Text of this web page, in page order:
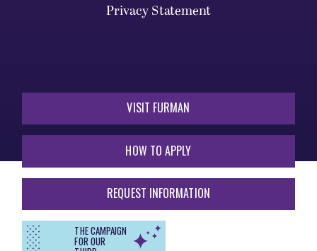
Privacy Statement
VISIT FURMAN
HOW TO APPLY
REQUEST INFORMATION
THE CAMPAIGN
FOR OUR